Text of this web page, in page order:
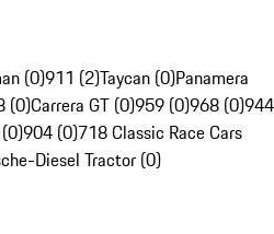
(0)911 (2)Taycan (0)Panamera
(0)Carrera GT (0)959 (0)968 (0)944
904 (0)718 Classic Race Cars
Diesel Tractor (0)